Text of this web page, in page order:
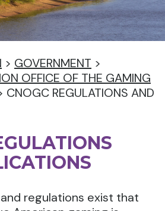
> GOVERNMENT >
OFFICE OF THE GAMING
CNOGC REGULATIONS AND
regulations exist that